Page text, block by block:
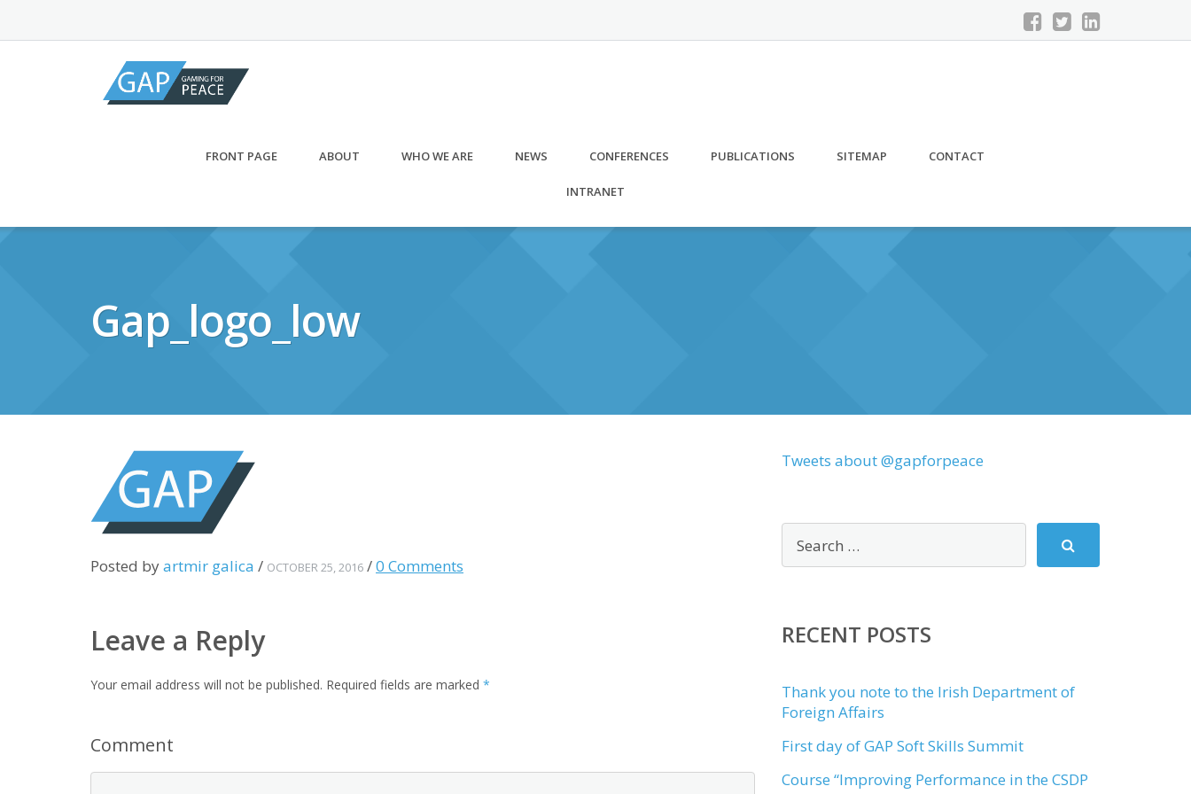
FRONT PAGE ABOUT WHO WE ARE NEWS CONFERENCES PUBLICATIONS SITEMAP CONTACT
INTRANET
Gap_logo_low
Posted byartmir galica / OCTOBER 25, 2016 /0 Comments
Leave a Reply
Your email address will not be published. Required fields are marked *
Comment
Tweets about @gapforpeace
RECENT POSTS
Thank you note to the Irish Department of
Foreign Affairs
First day of GAP Soft Skills Summit
Course “Improving Performance in the CSDP